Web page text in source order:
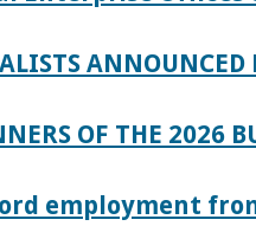
ANNOUNCED
OF THE 2026
employment